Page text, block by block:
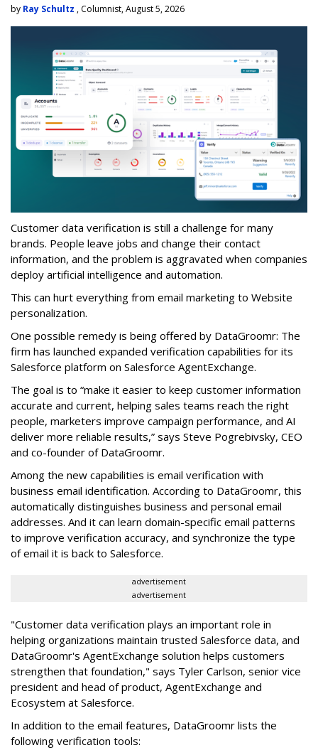
by Ray Schultz , Columnist, August 5, 2026
Customer data verification is still a challenge for many
brands. People leave jobs and change their contact
information, and the problem is aggravated when companies
deploy artificial intelligence and automation.
This can hurt everything from email marketing to Website
personalization.
One possible remedy is being offered by DataGroomr: The
firm has launched expanded verification capabilities for its
Salesforce platform on Salesforce AgentExchange.
The goal is to “make it easier to keep customer information
accurate and current, helping sales teams reach the right
people, marketers improve campaign performance, and AI
deliver more reliable results,” says Steve Pogrebivsky, CEO
and co-founder of DataGroomr.
Among the new capabilities is email verification with
business email identification. According to DataGroomr, this
automatically distinguishes business and personal email
addresses. And it can learn domain-specific email patterns
to improve verification accuracy, and synchronize the type
of email it is back to Salesforce.
advertisement
advertisement
"Customer data verification plays an important role in
helping organizations maintain trusted Salesforce data, and
DataGroomr's AgentExchange solution helps customers
strengthen that foundation," says Tyler Carlson, senior vice
president and head of product, AgentExchange and
Ecosystem at Salesforce.
In addition to the email features, DataGroomr lists the
following verification tools: